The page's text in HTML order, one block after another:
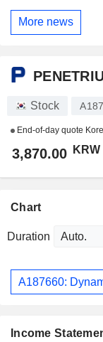
More news
Stock
End-of-day quote
3,870.00 KRW
Chart
Duration
A187660:
Income